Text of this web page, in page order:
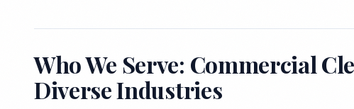
Who We Serve: Commercial
Diverse Industries